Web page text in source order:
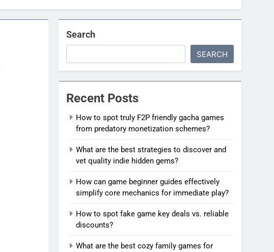
Search
SEARCH
Recent Posts
How to spot truly F2P friendly gacha games
from predatory monetization schemes?
What are the best strategies to discover and
vet quality indie hidden gems?
How can game beginner guides effectively
simplify core mechanics for immediate play?
How to spot fake game key deals vs. reliable
discounts?
What are the best cozy family games for